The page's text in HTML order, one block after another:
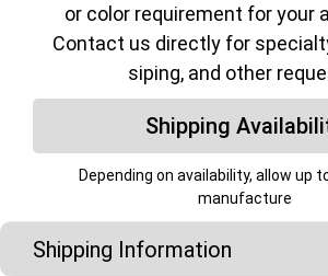
or color requirement for your
Contact us directly for
siping, and other
Shipping
Depending on availability, allow up
manufacture
Shipping Information